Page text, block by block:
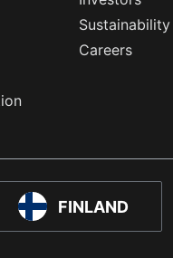
Sustainability
Careers
FINLAND